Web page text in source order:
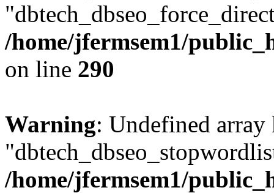
/home/jfermsem1/
on line 290
Warning: Undefined array
/home/jfermsem1/